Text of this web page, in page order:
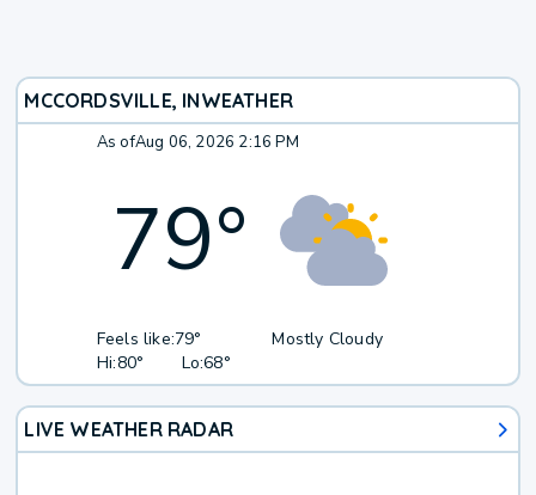
MCCORDSVILLE, INWEATHER
As ofAug 06, 2026 2:16 PM
79°
Feels like:79°
Hi:80° Lo:68°
Mostly Cloudy
LIVE WEATHER RADAR